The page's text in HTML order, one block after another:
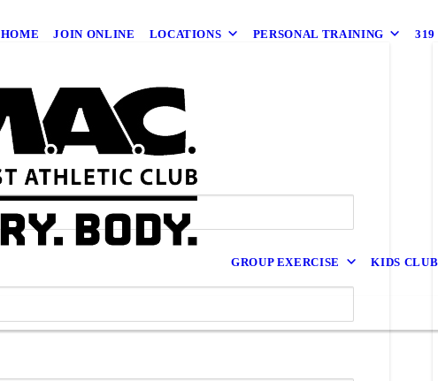
HOME JOIN ONLINE LOCATIONS PERSONAL TRAINING 319
GROUP EXERCISE KIDS CLUB